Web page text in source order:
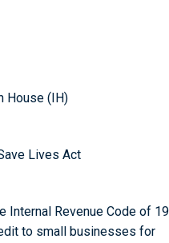
House (IH)
Lives Act
Internal Revenue Code of
to small businesses for